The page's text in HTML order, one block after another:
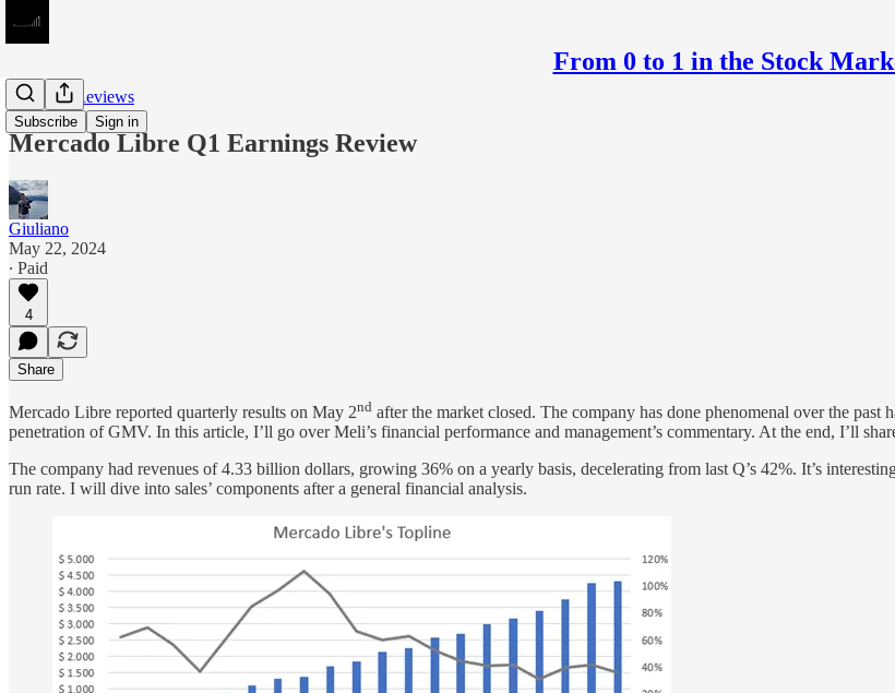
From 0 to 1 in the Stock
Subscribe Sign in
Earnings Reviews
Mercado Libre Q1 Earnings Review
Giuliano
May 22, 2024
∙ Paid
4
Share
Mercado Libre reported quarterly results on May 2nd after the market closed. The company has done phenomenal over the
penetration of GMV. In this article, I’ll go over Meli’s financial performance and management’s commentary. At the end, I’ll
The company had revenues of 4.33 billion dollars, growing 36% on a yearly basis, decelerating from last Q’s 42%. It’s
run rate. I will dive into sales’ components after a general financial analysis.